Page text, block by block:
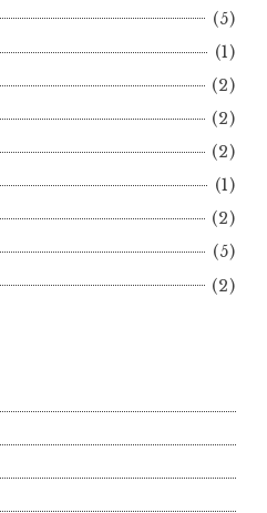
(5)
(1)
(2)
(2)
(2)
(1)
(2)
(5)
(2)